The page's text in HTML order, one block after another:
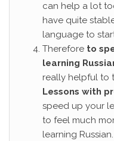
can help a lot
have quite
language to
Therefore to
learning
really helpful to
Lessons with
speed up your
to feel much
learning